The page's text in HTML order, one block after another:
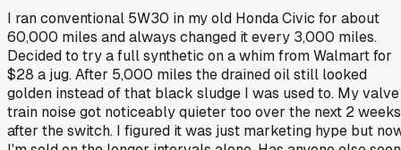
I ran conventional 5W30 in my old Honda Civic for about
60,000 miles and always changed it every 3,000 miles.
Decided to try a full synthetic on a whim from Walmart for
$28 a jug. After 5,000 miles the drained oil still looked
golden instead of that black sludge I was used to. My valve
train noise got noticeably quieter too over the next 2 weeks
after the switch. I figured it was just marketing hype but